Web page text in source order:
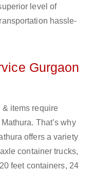
level of
hassle-
Gurgaon
& items require
That’s why
offers a variety
container trucks,
feet containers, 24